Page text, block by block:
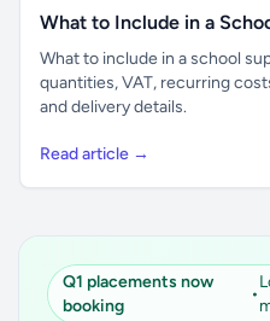
What to Include in a
What to include in a school
quantities, VAT, recurring
and delivery details.
Read article →
Q1 placements now
booking
•